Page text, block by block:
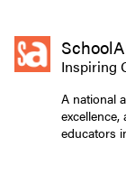
Inspiring
A national
educators